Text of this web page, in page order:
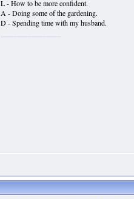
L - How to be more confident.
A - Doing some of the gardening.
D - Spending time with my husband.